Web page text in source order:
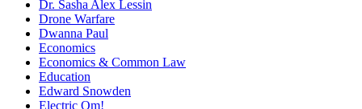
Dr. Sasha Alex Lessin
Drone Warfare
Dwanna Paul
Economics
Economics & Common Law
Education
Edward Snowden
Electric Om!